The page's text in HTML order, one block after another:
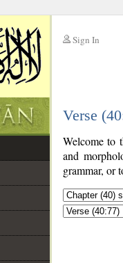
Sign In
Verse
Welcome to
and
grammar, or